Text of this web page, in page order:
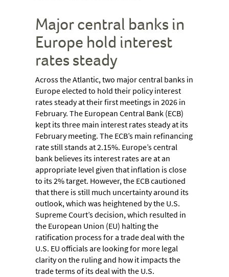
Major central banks in
Europe hold interest
rates steady
Across the Atlantic, two major central banks in
Europe elected to hold their policy interest
rates steady at their first meetings in 2026 in
February. The European Central Bank (ECB)
kept its three main interest rates steady at its
February meeting. The ECB’s main refinancing
rate still stands at 2.15%. Europe’s central
bank believes its interest rates are at an
appropriate level given that inflation is close
to its 2% target. However, the ECB cautioned
that there is still much uncertainty around its
outlook, which was heightened by the U.S.
Supreme Court’s decision, which resulted in
the European Union (EU) halting the
ratification process for a trade deal with the
U.S. EU officials are looking for more legal
clarity on the ruling and how it impacts the
trade terms of its deal with the U.S.